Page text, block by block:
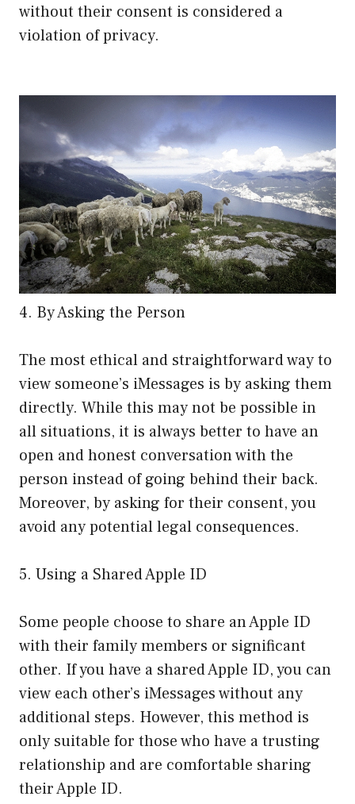
without their consent is considered a
violation of privacy.
4. By Asking the Person
The most ethical and straightforward way to
view someone’s iMessages is by asking them
directly. While this may not be possible in
all situations, it is always better to have an
open and honest conversation with the
person instead of going behind their back.
Moreover, by asking for their consent, you
avoid any potential legal consequences.
5. Using a Shared Apple ID
Some people choose to share an Apple ID
with their family members or significant
other. If you have a shared Apple ID, you can
view each other’s iMessages without any
additional steps. However, this method is
only suitable for those who have a trusting
relationship and are comfortable sharing
their Apple ID.